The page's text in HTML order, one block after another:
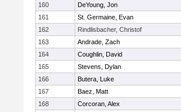
160
DeYoung, Jon
161
St. Germaine, Evan
162
Rindlisbacher, Christof
163
Andrade, Zach
164
Coughlin, David
165
Stevens, Dylan
166
Butera, Luke
167
Baez, Matt
168
Corcoran, Alex